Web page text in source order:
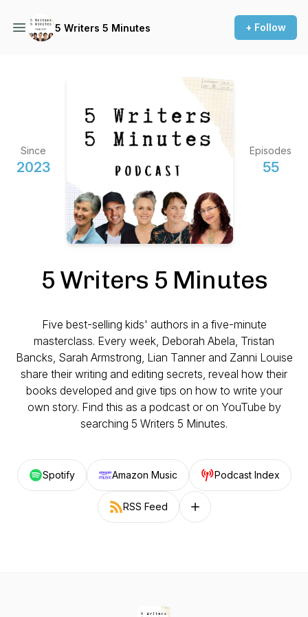
5 Writers 5 Minutes + Follow
Since
2023
Episodes
55
5 Writers 5 Minutes
Five best-selling kids' authors in a five-minute
masterclass. Every week, Deborah Abela, Tristan
Bancks, Sarah Armstrong, Lian Tanner and Zanni Louise
share their writing and editing secrets, reveal how their
books developed and give tips on how to write your
own story. Find this as a podcast or on YouTube by
searching 5 Writers 5 Minutes.
Spotify Amazon Music Podcast Index
RSS Feed Follow on other platforms